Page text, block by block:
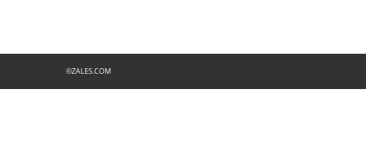
©ZALES.COM